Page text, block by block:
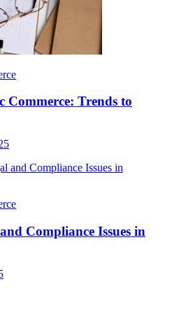
Commerce: Trends to
Compliance Issues in